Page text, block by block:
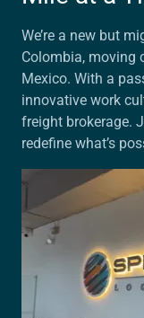
We’re a new but
Colombia, moving
Mexico. With a
innovative work
freight brokerage.
redefine what’s